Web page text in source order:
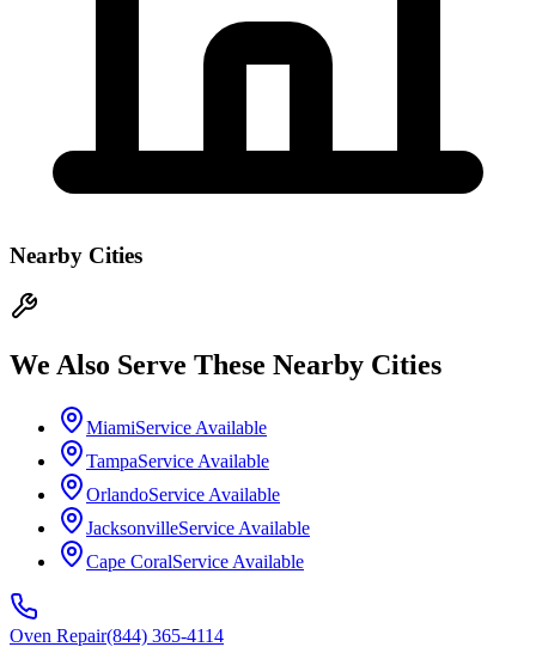
Nearby Cities
We Also Serve These Nearby Cities
MiamiService Available
TampaService Available
OrlandoService Available
JacksonvilleService Available
Cape CoralService Available
Oven Repair(844) 365-4114